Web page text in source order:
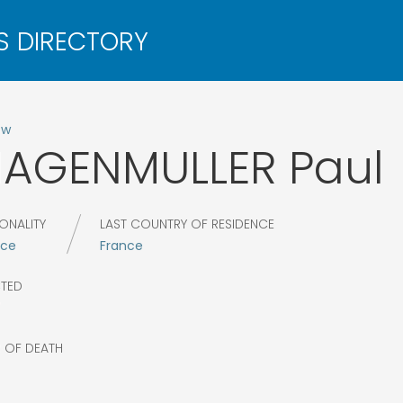
Paul
LAST COUNTRY OF RESIDENCE
France
OF DEATH